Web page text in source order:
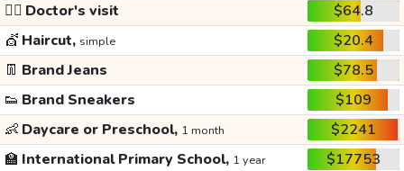
👩‍⚕️ Doctor's visit
$64.8
💇 Haircut, simple
$20.4
👖 Brand Jeans
$78.5
👟 Brand Sneakers
$109
👶 Daycare or Preschool, 1 month
$2241
🏫 International Primary School, 1 year $17753